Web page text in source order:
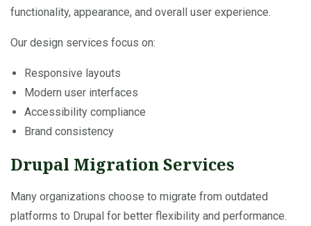
functionality, appearance, and overall user experience.
Our design services focus on:
Responsive layouts
Modern user interfaces
Accessibility compliance
Brand consistency
Drupal Migration Services
Many organizations choose to migrate from outdated
platforms to Drupal for better flexibility and performance.